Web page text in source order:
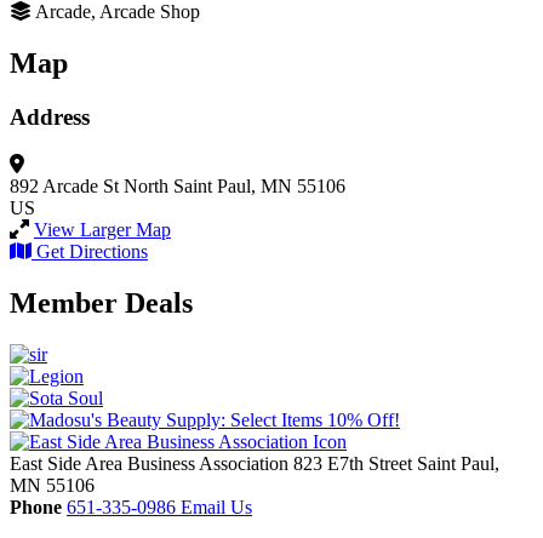
Arcade, Arcade Shop
Map
Address
892 Arcade St North Saint Paul, MN 55106
US
View Larger Map
Get Directions
Member Deals
East Side Area Business Association 823 E7th Street Saint Paul,
MN 55106
Phone 651-335-0986 Email Us